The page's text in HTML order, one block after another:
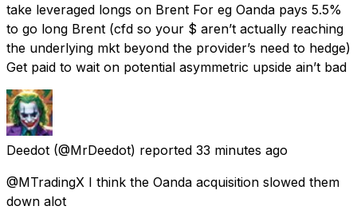
take leveraged longs on Brent For eg Oanda pays 5.5%
to go long Brent (cfd so your $ aren’t actually reaching
the underlying mkt beyond the provider’s need to hedge)
Get paid to wait on potential asymmetric upside ain’t bad
Deedot (@MrDeedot) reported 33 minutes ago
@MTradingX I think the Oanda acquisition slowed them
down alot